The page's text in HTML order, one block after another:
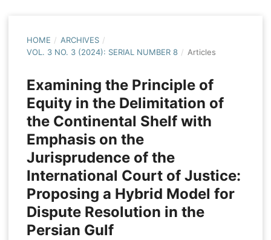
HOME / ARCHIVES /
VOL. 3 NO. 3 (2024): SERIAL NUMBER 8 / Articles
Examining the Principle of
Equity in the Delimitation of
the Continental Shelf with
Emphasis on the
Jurisprudence of the
International Court of Justice:
Proposing a Hybrid Model for
Dispute Resolution in the
Persian Gulf